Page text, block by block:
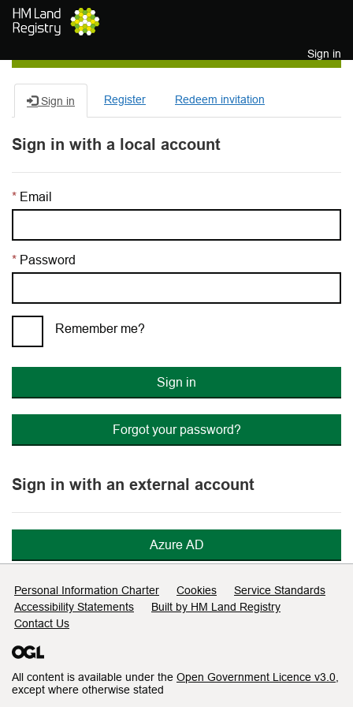
Skip to main content
Sign in
Sign in Register Redeem invitation
Sign in with a local account
Email
Password
Remember me?
Sign in
Forgot your password?
Sign in with an external account
Azure AD
Support links
Personal Information Charter Cookies
Service Standards
Accessibility Statements
Built by HM Land Registry
Contact Us
All content is available under the Open Government Licence v3.0
except where otherwise stated